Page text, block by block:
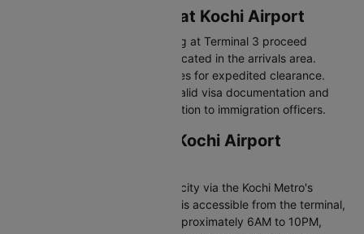
Immigration Process at Kochi Airport
International passengers arriving at Terminal 3 proceed
through immigration counters located in the arrivals area.
Indian citizens can utilize e-gates for expedited clearance.
Foreign nationals should have valid visa documentation and
arrival forms ready for presentation to immigration officers.
Transportation from Kochi Airport
The airport is connected to the city via the Kochi Metro's
Orange Line. The metro station is accessible from the terminal,
with services operating from approximately 6AM to 10PM,